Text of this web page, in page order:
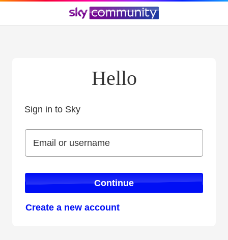
Hello
Sign in to Sky
Email or username
Email or username
Continue
Create a new account